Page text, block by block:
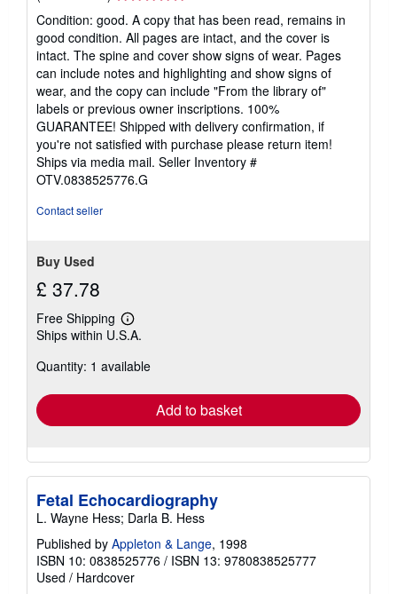
rating
5
out
of
5
stars
Condition: good. A copy that has been read, remains in
good condition. All pages are intact, and the cover is
intact. The spine and cover show signs of wear. Pages
can include notes and highlighting and show signs of
wear, and the copy can include "From the library of"
labels or previous owner inscriptions. 100%
GUARANTEE! Shipped with delivery confirmation, if
you're not satisfied with purchase please return item!
Ships via media mail. Seller Inventory #
OTV.0838525776.G
Contact seller
Buy Used
£ 37.78
Free Shipping
Learn
more
shipping
Ships within U.S.A.
Quantity: 1 available
Add to basket
Fetal Echocardiography
L. Wayne Hess; Darla B. Hess
Published by Appleton & Lange, 1998
ISBN 10: 0838525776 / ISBN 13: 9780838525777
Used / Hardcover